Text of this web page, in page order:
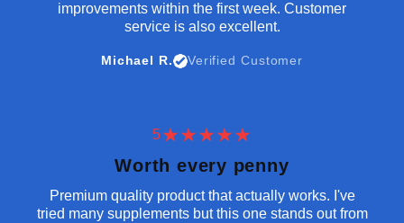
improvements within the first week. Customer
service is also excellent.
Michael R. Verified Customer
5
Worth every penny
Premium quality product that actually works. I've
tried many supplements but this one stands out from